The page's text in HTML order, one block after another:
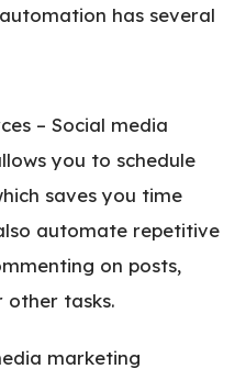
has several
– Social media
you to schedule
saves you time
automate repetitive
on posts,
tasks.
marketing